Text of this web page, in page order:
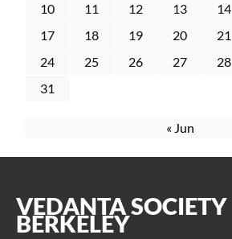
10
11 12 13 14
17
18 19 20 21
24
25 26 27 28
31
« Jun
VEDANTA SOCIETY
BERKELEY